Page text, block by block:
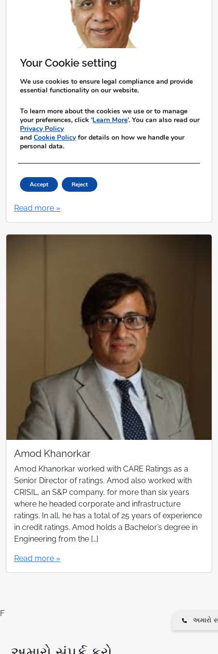
Pradeep Bhargava
Mr. Pradeep Bhargava is Chairman at MCCIA
Electronic Cluster Foundation. Also been
Independent Director at Persistent Systems Ltd. He
has a cumulative experience of over 3 decades in
industrial corporate sectors at renowned
companies, such as Sharp, G.E. Lighting, Bharat
Forge, and Cummins. He also worked for the […]
Read more »
Amod Khanorkar
Amod Khanorkar worked with CARE Ratings as a
Senior Director of ratings. Amod also worked with
CRISIL, an S&P company, for more than six years
where he headed corporate and infrastructure
ratings. In all, he has a total of 25 years of experience
in credit ratings. Amod holds a Bachelor’s degree in
Engineering from the […]
Read more »
F
અમારો
Your Cookie setting
We use cookies to ensure legal compliance and provide
essential functionality on our website.
To learn more about the cookies we use or to manage
your preferences, click ‘Learn More’. You can also read our
Privacy Policy
andCookie Policyfor details on how we handle your
personal data.
Accept Reject